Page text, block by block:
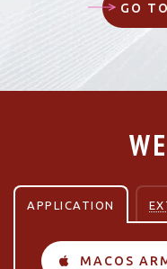
GO
APPLICATION
MACOS